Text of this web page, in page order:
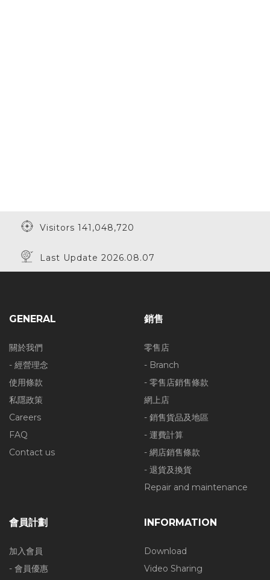
Visitors 141,048,720
Last Update 2026.08.07
GENERAL
關於我們
- 經營理念
使用條款
私隱政策
Careers
FAQ
Contact us
銷售
零售店
- Branch
- 零售店銷售條款
網上店
- 銷售貨品及地區
- 運費計算
- 網店銷售條款
- 退貨及換貨
Repair and maintenance
會員計劃
加入會員
- 會員優惠
INFORMATION
Download
Video Sharing